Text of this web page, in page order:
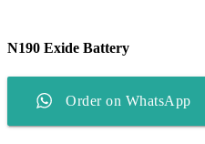
N190 Exide Battery
Order on WhatsApp